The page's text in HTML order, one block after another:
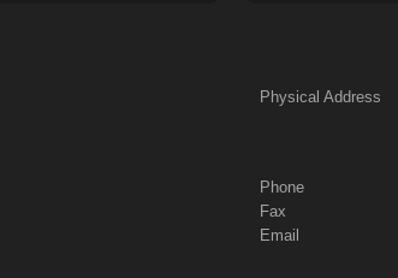
Physical Address
Phone
Fax
Email